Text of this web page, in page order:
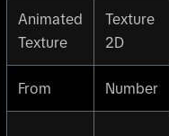
Animated
Texture
Texture
2D
From Number